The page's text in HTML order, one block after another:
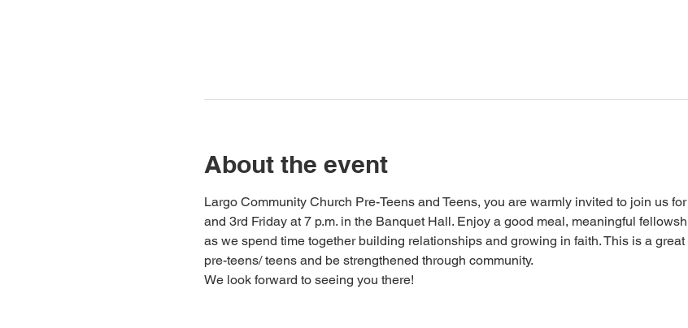
About the event
Largo Community Church Pre-Teens and Teens, you are warmly invited to join us
and 3rd Friday at 7 p.m. in the Banquet Hall. Enjoy a good meal, meaningful
as we spend time together building relationships and growing in faith. This is a
pre-teens/ teens and be strengthened through community.
We look forward to seeing you there!